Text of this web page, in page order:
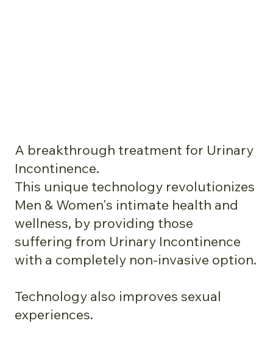
A breakthrough treatment for Urinary
Incontinence.
This unique technology revolutionizes
Men & Women's intimate health and
wellness, by providing those
suffering from Urinary Incontinence
with a completely non-invasive option.
Technology also improves sexual
experiences.